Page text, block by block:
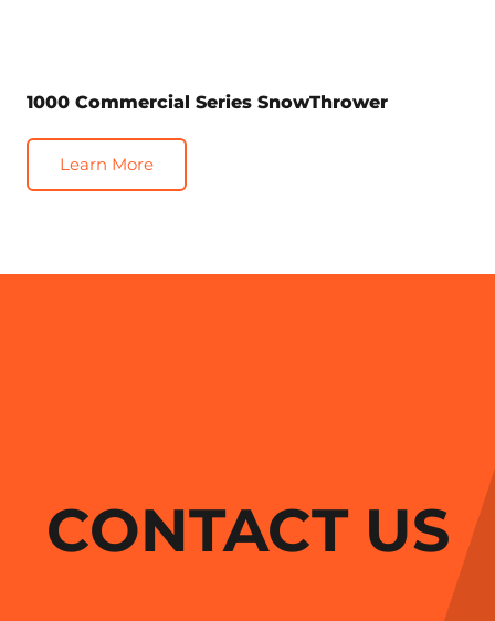
1000 Commercial Series SnowThrower
Learn More
CONTACT US